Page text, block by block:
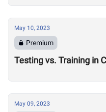
May 10, 2023
Premium
Testing vs. Training in
May 09, 2023